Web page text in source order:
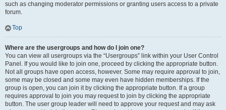
such as changing moderator permissions or granting users access to a private
forum.
Top
Where are the usergroups and how do I join one?
You can view all usergroups via the “Usergroups” link within your User Control
Panel. If you would like to join one, proceed by clicking the appropriate button.
Not all groups have open access, however. Some may require approval to join,
some may be closed and some may even have hidden memberships. If the
group is open, you can join it by clicking the appropriate button. If a group
requires approval to join you may request to join by clicking the appropriate
button. The user group leader will need to approve your request and may ask